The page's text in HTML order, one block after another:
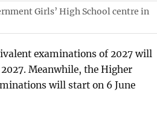
Girls’ High School centre in
examinations of 2027 will
Meanwhile, the Higher
will start on 6 June